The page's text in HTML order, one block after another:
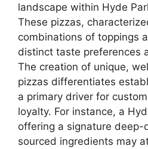
landscape within Hyde
These pizzas,
combinations of toppings
distinct taste preferences
The creation of unique,
pizzas differentiates
a primary driver for
loyalty. For instance, a
offering a signature deep-
sourced ingredients may